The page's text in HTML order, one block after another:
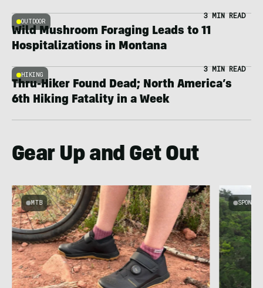
OUTDOOR
3 MIN READ
Wild Mushroom Foraging Leads to 11
Hospitalizations in Montana
HIKING
3 MIN READ
Thru-Hiker Found Dead; North America’s
6th Hiking Fatality in a Week
Gear Up and Get Out
MTB